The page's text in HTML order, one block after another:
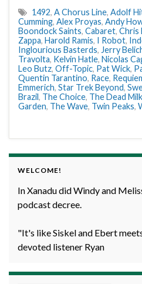
1492, A Chorus Line, Adolf
Cumming, Alex Proyas, Andy
Boondock Saints, Cabaret, Chris
Zappa, Harold Ramis, I Robot,
Inglourious Basterds, Jerry
Travolta, Kelvin Hatle, Nicolas
Leo Butz, Off-Topic, Pat Wick,
Quentin Tarantino, Race,
Emmerich, Star Trek Beyond,
Brazil, The Choice, The Dead
Garden, The Wave, Twin Peaks,
WELCOME!
In Xanadu did Windy and
podcast decree.
"It's like Siskel and Ebert
devoted listener Ryan